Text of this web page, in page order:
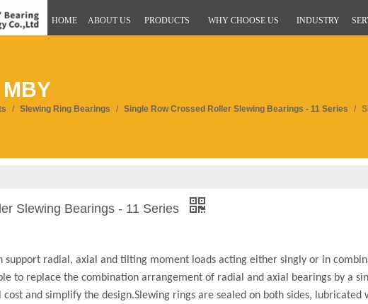
HOME ABOUT US PRODUCTS WHY CHOOSE US INDUSTRY
/ Slewing Ring Bearings / Single Row Crossed Roller Slewing Bearings - 11 Series /
Slewing Bearings - 11 Series
support radial, axial and tilting moment loads acting either singly or in
to replace the combination arrangement of radial and axial bearings by a
and simplify the design.Slewing rings are sealed on both sides, lubricated